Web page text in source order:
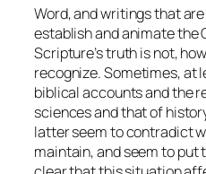
Word, and writings that
establish and animate the
Scripture’s truth is not,
recognize. Sometimes, at
biblical accounts and the
sciences and that of
latter seem to contradict
maintain, and seem to put